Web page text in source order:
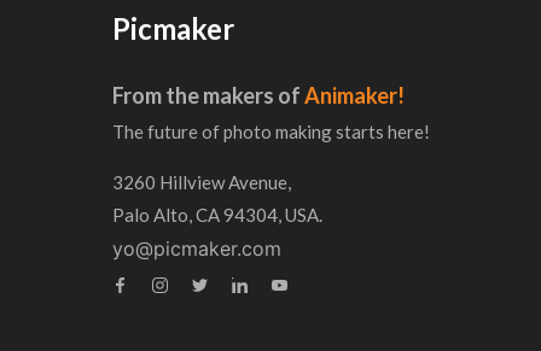
Picmaker
From the makers ofAnimaker!
The future of photo making starts here!
3260 Hillview Avenue,
Palo Alto, CA 94304, USA.
yo@picmaker.com